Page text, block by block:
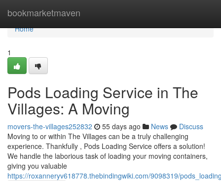
bookmarketmaven
Home
Home
1
Pods Loading Service in The
Villages: A Moving
movers-the-villages252832 55 days ago News
Discuss
Moving to or within The Villages can be a truly challenging
experience. Thankfully , Pods Loading Service offers a solution!
We handle the laborious task of loading your moving containers,
giving you valuable
https://roxanneryv618778.thebindingwiki.com/9098319/